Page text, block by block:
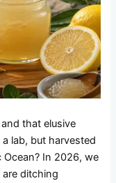
that elusive
lab, but harvested
In 2026, we
ditching